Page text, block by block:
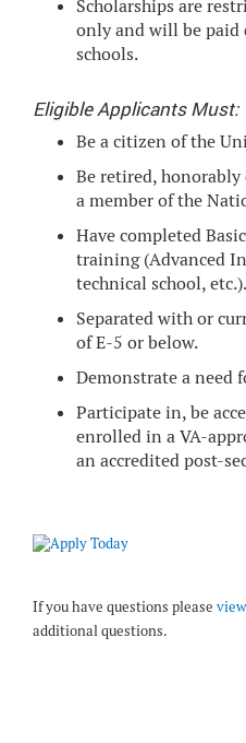
Scholarships are
only and will be paid
schools.
Eligible Applicants Must:
Be a citizen of the
Be retired, honorably
a member of the
Have completed
training (Advanced
technical school, etc.).
Separated with or
of E-5 or below.
Demonstrate a need
Participate in, be
enrolled in a VA-
an accredited post-
If you have questions please
additional questions.